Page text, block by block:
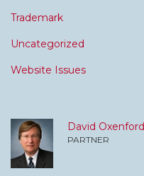
Trademark
Uncategorized
Website Issues
David Oxenford
PARTNER